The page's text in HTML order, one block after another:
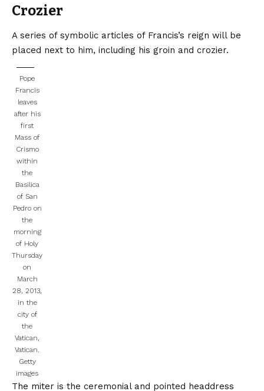
Crozier
A series of symbolic articles of Francis’s reign will be
placed next to him, including his groin and crozier.
Pope
Francis
leaves
after his
first
Mass of
Crismo
within
the
Basilica
of San
Pedro on
the
morning
of Holy
Thursday
on
March
28, 2013,
in the
city of
the
Vatican,
Vatican.
Getty
images
The miter is the ceremonial and pointed headdress